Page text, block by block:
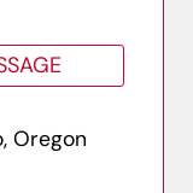
Oregon